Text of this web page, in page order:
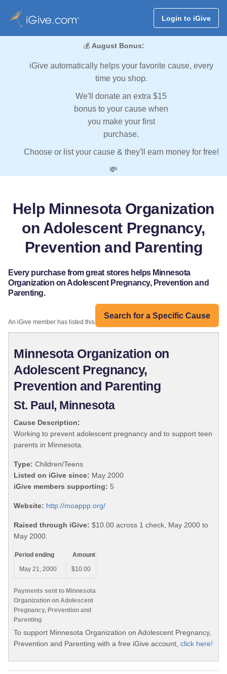
Login to iGive
💰 August Bonus:
iGive automatically helps your favorite cause, every
time you shop.
We'll donate an extra $15
bonus to your cause when
you make your first
purchase.
Choose or list your cause & they'll earn money for free!
💸
Help Minnesota Organization
on Adolescent Pregnancy,
Prevention and Parenting
Every purchase from great stores helps Minnesota
Organization on Adolescent Pregnancy, Prevention and
Parenting.
Search for a Specific Cause
An iGive member has listed this organization:
Minnesota Organization on
Adolescent Pregnancy,
Prevention and Parenting
St. Paul, Minnesota
Cause Description:
Working to prevent adolescent pregnancy and to support teen
parents in Minnesota.
Type: Children/Teens
Listed on iGive since: May 2000
iGive members supporting: 5
Website: http://moappp.org/
Raised through iGive: $10.00 across 1 check, May 2000 to
May 2000.
Payments sent to Minnesota
Organization on Adolescent
Pregnancy, Prevention and
Parenting
Period ending
Amount
May 21, 2000
$10.00
To support Minnesota Organization on Adolescent Pregnancy,
Prevention and Parenting with a free iGive account, click here!